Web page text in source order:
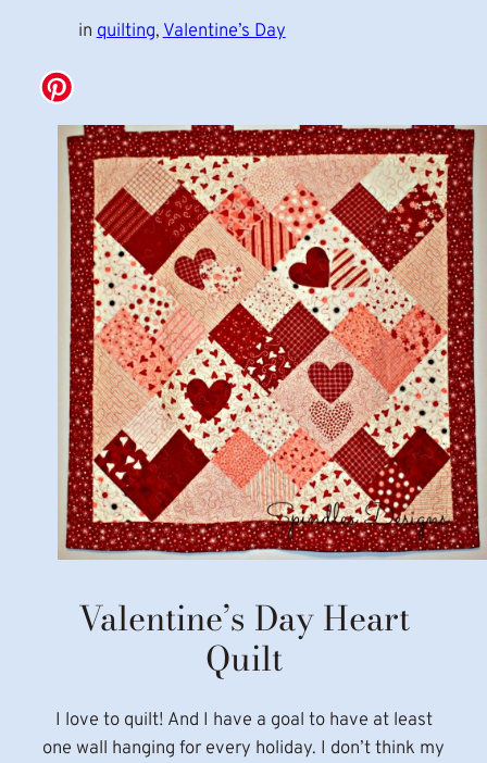
in quilting, Valentine’s Day
Valentine’s Day Heart
Quilt
I love to quilt! And I have a goal to have at least
one wall hanging for every holiday. I don’t think my